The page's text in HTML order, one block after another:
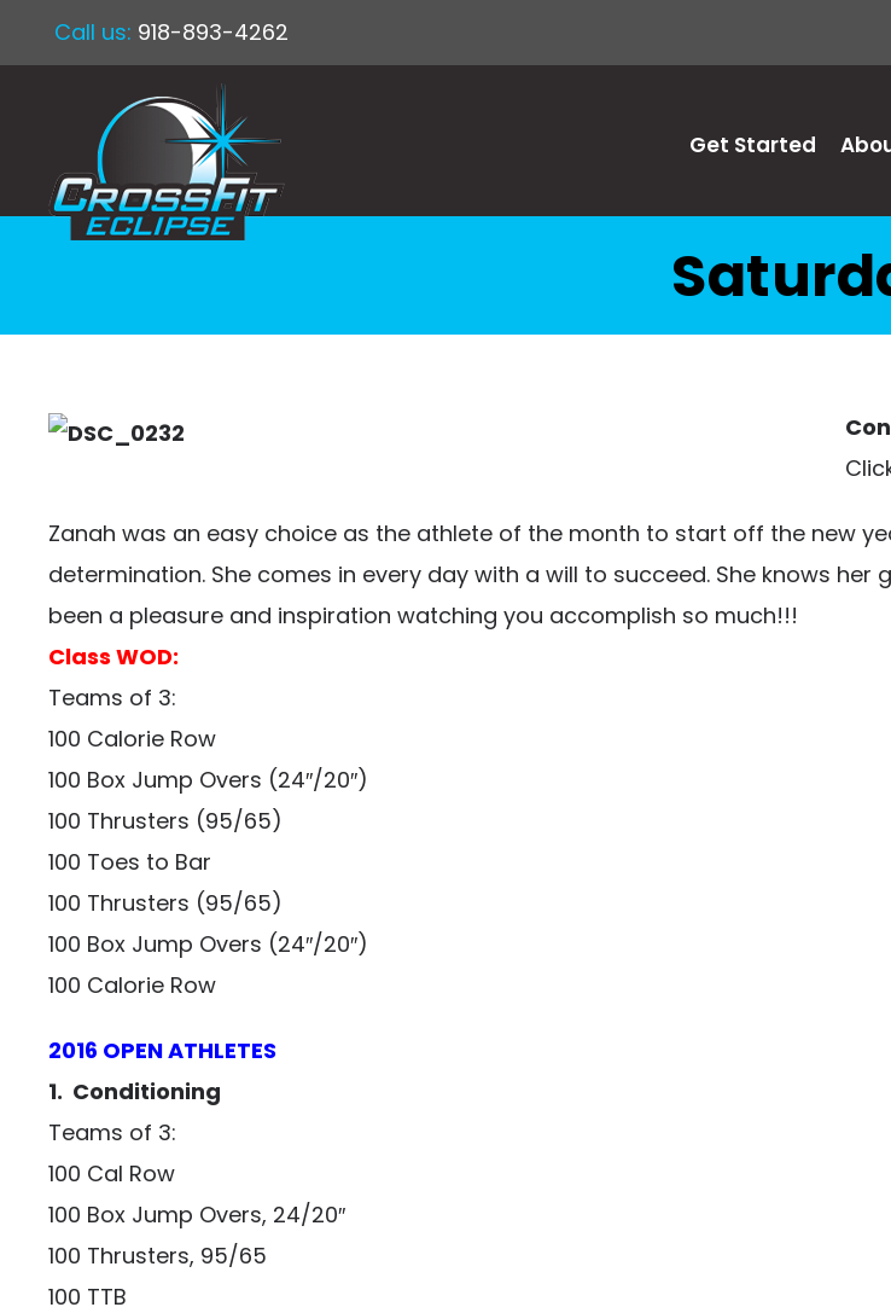
Call us: 918-893-4262
Get Started
Zanah was an easy choice as the athlete of the month to start off the new
determination. She comes in every day with a will to succeed. She knows
been a pleasure and inspiration watching you accomplish so much!!!
Class WOD:
Teams of 3:
100 Calorie Row
100 Box Jump Overs (24″/20″)
100 Thrusters (95/65)
100 Toes to Bar
100 Thrusters (95/65)
100 Box Jump Overs (24″/20″)
100 Calorie Row
2016 OPEN ATHLETES
1. Conditioning
Teams of 3:
100 Cal Row
100 Box Jump Overs, 24/20″
100 Thrusters, 95/65
100 TTB